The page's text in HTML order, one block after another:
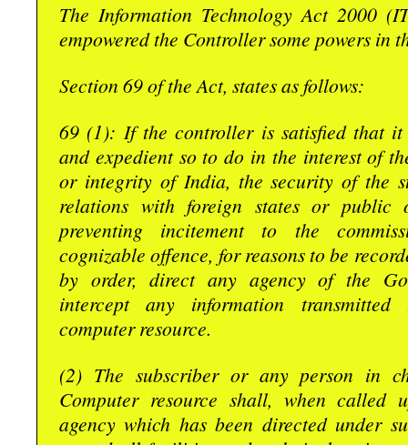
The Information Technology Act 2000
empowered the Controller some powers in
Section 69 of the Act, states as follows:
69 (1): If the controller is satisfied that it
and expedient so to do in the interest of
or integrity of India, the security of the
relations with foreign states or public
preventing incitement to the
cognizable offence, for reasons to be
by order, direct any agency of the
intercept any information transmitted
computer resource.
(2) The subscriber or any person in
Computer resource shall, when called
agency which has been directed under